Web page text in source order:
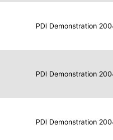
Data
for
Image
Display
2004
PDI Demonstration
Data
for
Display
2004
PDI Demonstration
Data
for
Print
Composer
2004
PDI Demonstration